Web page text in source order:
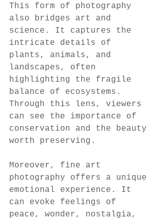
This form of photography
also bridges art and
science. It captures the
intricate details of
plants, animals, and
landscapes, often
highlighting the fragile
balance of ecosystems.
Through this lens, viewers
can see the importance of
conservation and the beauty
worth preserving.
Moreover, fine art
photography offers a unique
emotional experience. It
can evoke feelings of
peace, wonder, nostalgia,